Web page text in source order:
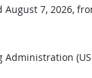
August 7, 2026,